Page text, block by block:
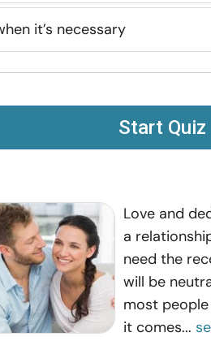
it’s necessary
Start Quiz
Love and
a
need the
will be
most
it comes...